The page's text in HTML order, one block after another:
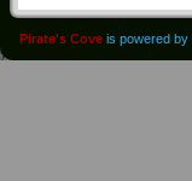
Pirate's Cove is powered by